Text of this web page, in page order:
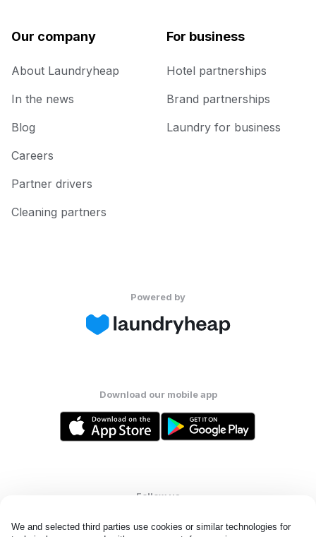
We and selected third parties use cookies or similar technologies for
Our company
About Laundryheap
In the news
Blog
Careers
Partner drivers
Cleaning partners
For business
Hotel partnerships
Brand partnerships
Laundry for business
Powered by
Download our mobile app
Follow us